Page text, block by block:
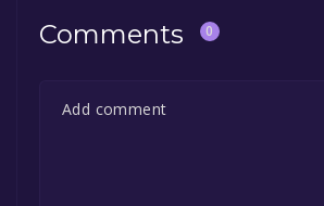
Comments 0